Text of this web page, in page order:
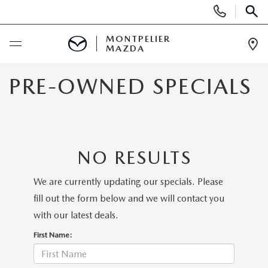
Phone
Numbers
FINANCE APPLICATION
USED
PRE-OWNED VEHICLES
MAZDA CERTIFIED PRE-OWNED
SPECIALS
NEW MAZDA SPECIALS
SERVICE & PARTS
MONTPELIER
MAZDA
PRE-OWNED SPECIALS
NO RESULTS
We are currently updating our specials. Please
fill out the form below and we will contact you
with our latest deals.
First Name: